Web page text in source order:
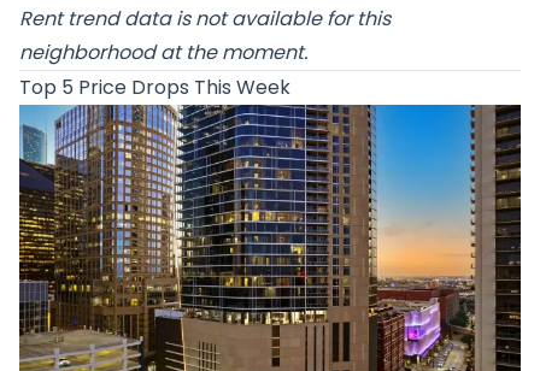
Rent trend data is not available for this
neighborhood at the moment.
Top 5 Price Drops This Week